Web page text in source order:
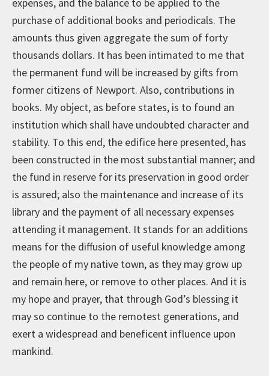
purchase of additional books and periodicals. The
amounts thus given aggregate the sum of forty
thousands dollars. It has been intimated to me that
the permanent fund will be increased by gifts from
former citizens of Newport. Also, contributions in
books. My object, as before states, is to found an
institution which shall have undoubted character and
stability. To this end, the edifice here presented, has
been constructed in the most substantial manner; and
the fund in reserve for its preservation in good order
is assured; also the maintenance and increase of its
library and the payment of all necessary expenses
attending it management. It stands for an additions
means for the diffusion of useful knowledge among
the people of my native town, as they may grow up
and remain here, or remove to other places. And it is
my hope and prayer, that through God’s blessing it
may so continue to the remotest generations, and
exert a widespread and beneficent influence upon
mankind.